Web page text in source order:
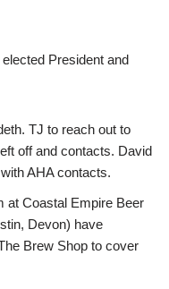
President and
TJ to reach out to
off and contacts. David
AHA contacts.
at Coastal Empire Beer
Devon) have
Brew Shop to cover